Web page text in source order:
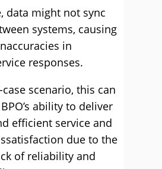
data might not sync
systems, causing
in
responses.
scenario, this can
ability to deliver
efficient service and
due to the
of reliability and